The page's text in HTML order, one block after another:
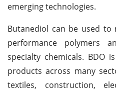
emerging technologies.
Butanediol can be used to
performance polymers
specialty chemicals. BDO
products across many
textiles, construction,